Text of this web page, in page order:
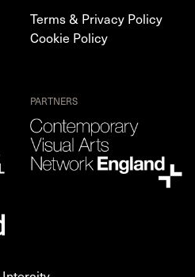
Terms & Privacy Policy
Cookie Policy
PARTNERS